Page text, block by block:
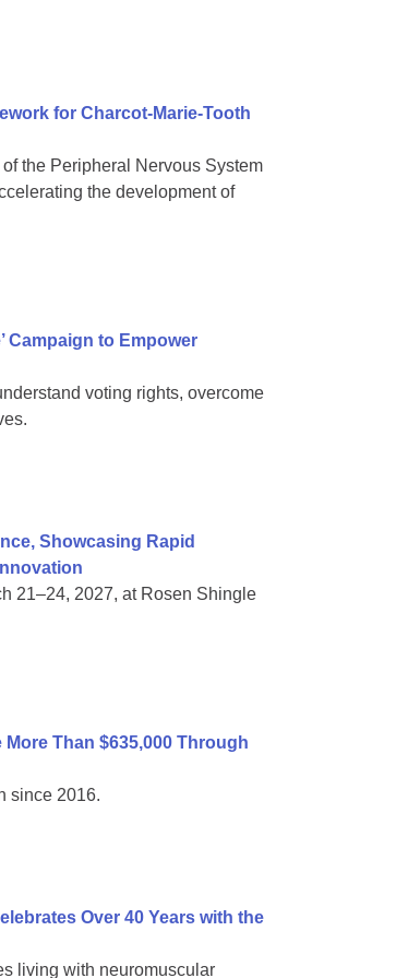
for Charcot-Marie-Tooth
the Peripheral Nervous System
the development of
Campaign to Empower
voting rights, overcome
Showcasing Rapid
21–24, 2027, at Rosen Shingle
Than $635,000 Through
since 2016.
Over 40 Years with the
living with neuromuscular